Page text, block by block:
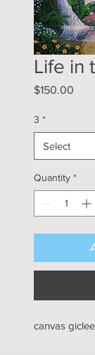
Life in
$150.00
3 *
Quantity *
canvas giclee